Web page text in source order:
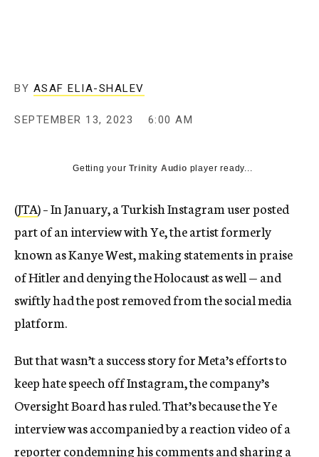
BY ASAF ELIA-SHALEV
SEPTEMBER 13, 2023 6:00 AM
Getting yourTrinity Audio player ready...
(JTA) – In January, a Turkish Instagram user posted
part of an interview with Ye, the artist formerly
known as Kanye West, making statements in praise
of Hitler and denying the Holocaust as well — and
swiftly had the post removed from the social media
platform.
But that wasn’t a success story for Meta’s efforts to
keep hate speech off Instagram, the company’s
Oversight Board has ruled. That’s because the Ye
interview was accompanied by a reaction video of a
reporter condemning his comments and sharing a